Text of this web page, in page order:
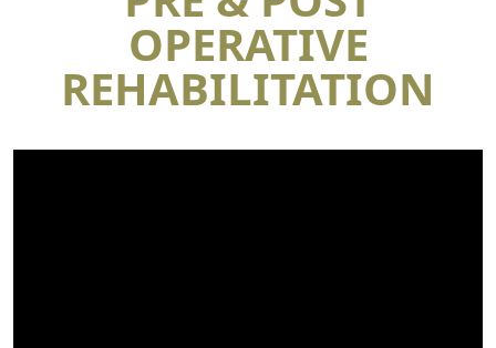
OPERATIVE
REHABILITATION